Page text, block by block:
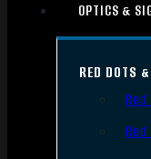
OPTICS &
RED DOTS